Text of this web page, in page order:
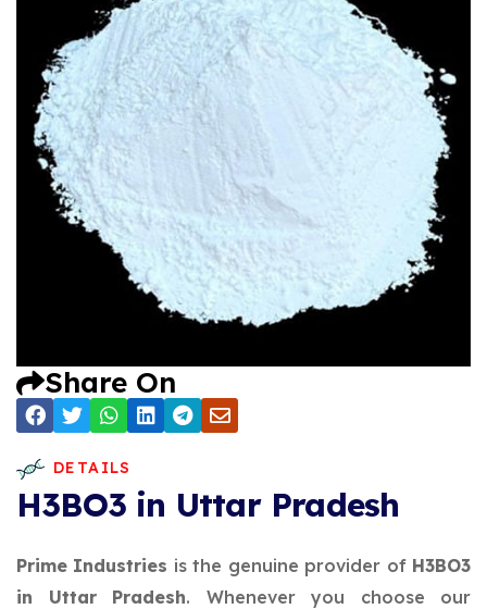
Share On
DETAILS
H3BO3 in Uttar Pradesh
Prime Industries is the genuine provider of H3BO3
in Uttar Pradesh. Whenever you choose our